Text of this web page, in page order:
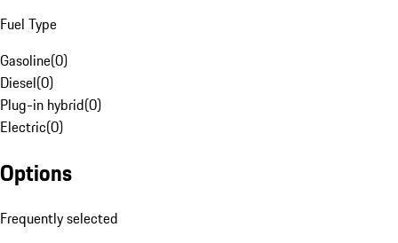
Fuel Type
Gasoline(0)
Diesel(0)
Plug-in hybrid(0)
Electric(0)
Options
Frequently selected